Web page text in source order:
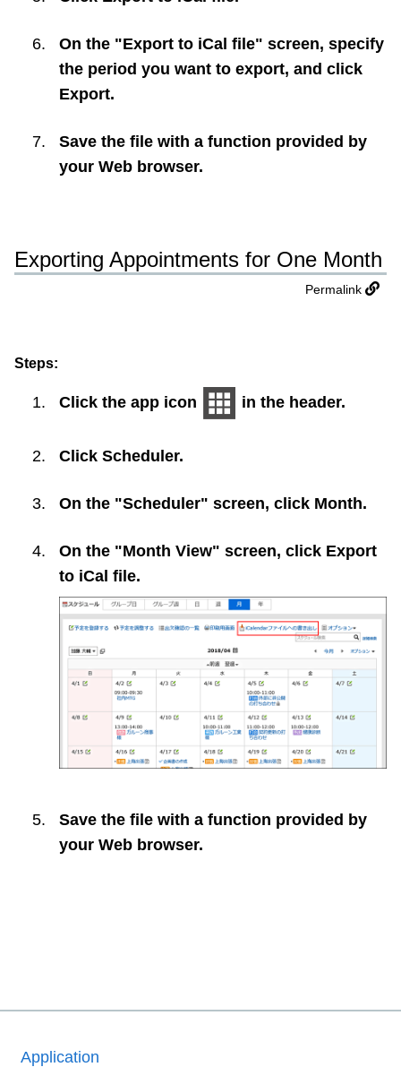
On the "Export to iCal file" screen, specify
the period you want to export, and click
Export.
Save the file with a function provided by
your Web browser.
Exporting Appointments for One Month
Permalink
Steps:
Click the app icon in the header.
Click Scheduler.
On the "Scheduler" screen, click Month.
On the "Month View" screen, click Export
to iCal file.
Save the file with a function provided by
your Web browser.
Application